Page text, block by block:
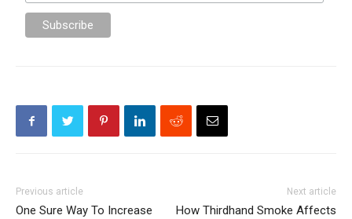
Previous article
One Sure Way To Increase
Next article
How Thirdhand Smoke Affects